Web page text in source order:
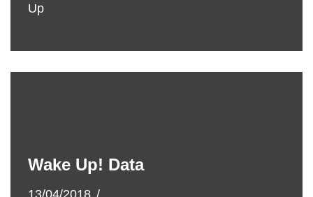
Up
Wake Up! Data
13/04/2018